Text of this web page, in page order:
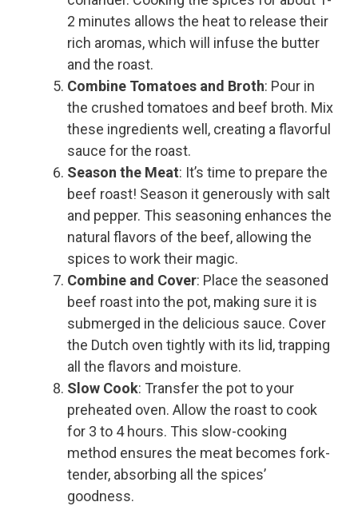
2 minutes allows the heat to release their
rich aromas, which will infuse the butter
and the roast.
Combine Tomatoes and Broth: Pour in
the crushed tomatoes and beef broth. Mix
these ingredients well, creating a flavorful
sauce for the roast.
Season the Meat: It’s time to prepare the
beef roast! Season it generously with salt
and pepper. This seasoning enhances the
natural flavors of the beef, allowing the
spices to work their magic.
Combine and Cover: Place the seasoned
beef roast into the pot, making sure it is
submerged in the delicious sauce. Cover
the Dutch oven tightly with its lid, trapping
all the flavors and moisture.
Slow Cook: Transfer the pot to your
preheated oven. Allow the roast to cook
for 3 to 4 hours. This slow-cooking
method ensures the meat becomes fork-
tender, absorbing all the spices’
goodness.